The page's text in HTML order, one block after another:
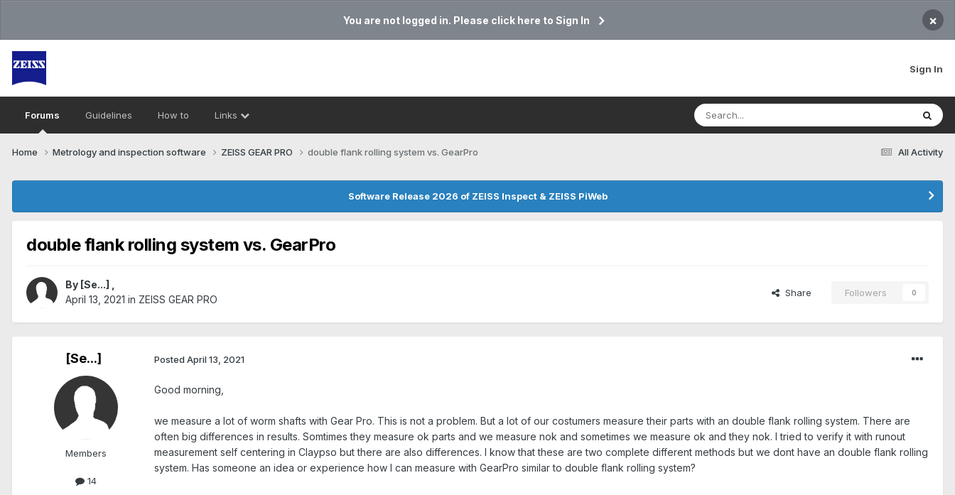
You are not logged in. Please click here to Sign In ×
Sign In
Forums Guidelines How to Links
All Activity
Home Metrology and inspection software ZEISS GEAR PRO double flank rolling system vs. GearPro
Software Release 2026 of ZEISS Inspect & ZEISS PiWeb
double flank rolling system vs. GearPro
By [Se...]
April 13, 2021 in ZEISS GEAR PRO
Share Followers 0
[Se...]
Members
14
Posted April 13, 2021
Good morning,
we measure a lot of worm shafts with Gear Pro. This is not a problem. But a lot of our costumers measure their parts with an double flank rolling system. There are
often big differences in results. Somtimes they measure ok parts and we measure nok and sometimes we measure ok and they nok. I tried to verify it with runout
measurement self centering in Claypso but there are also differences. I know that these are two complete different methods but we dont have an double flank rolling
system. Has someone an idea or experience how I can measure with GearPro similar to double flank rolling system?